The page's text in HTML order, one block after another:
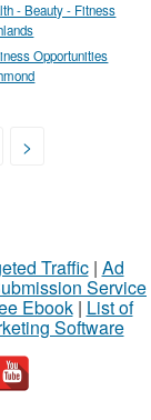
- Beauty - Fitness
Opportunities
>
Traffic| Ad
Service
Ebook| List of
Software